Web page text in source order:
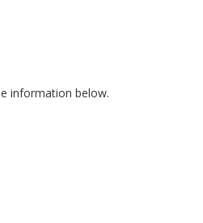
information below.